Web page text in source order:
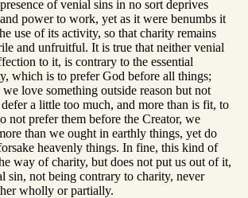
of venial sins in no sort deprives
power to work, yet as it were benumbs it
use of its activity, so that charity remains
and unfruitful. It is true that neither venial
to it, is contrary to the essential
which is to prefer God before all things;
we love something outside reason but not
a little too much, and more than is fit, to
not prefer them before the Creator, we
than we ought in earthly things, yet do
heavenly things. In fine, this kind of
way of charity, but does not put us out of it,
sin, not being contrary to charity, never
wholly or partially.